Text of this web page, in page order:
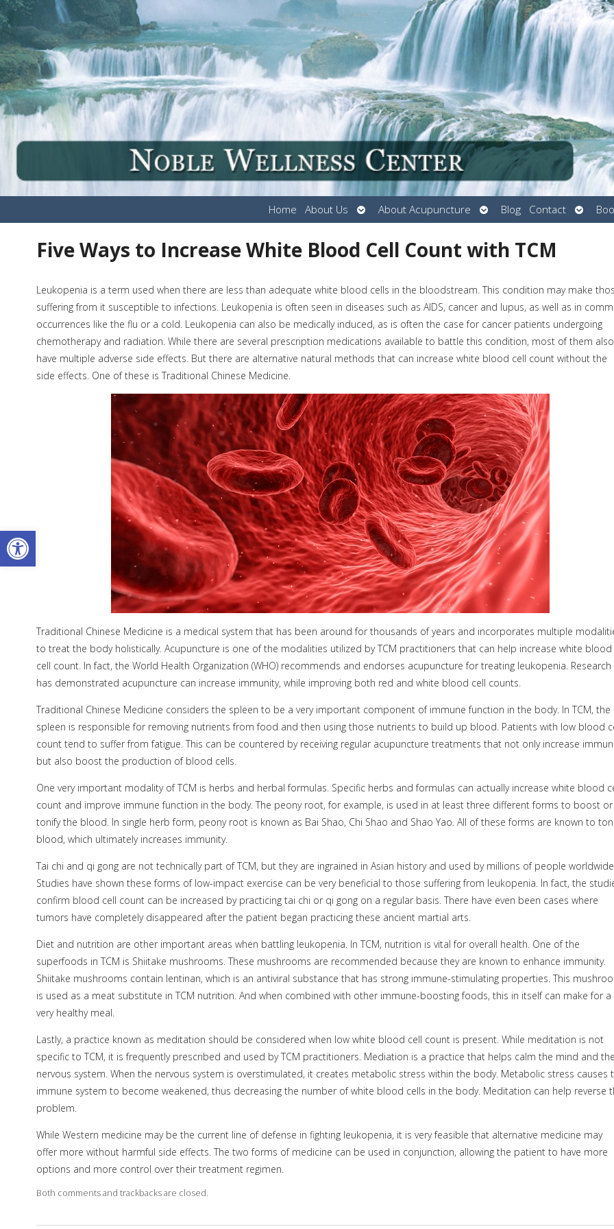
Open toolbar
Home About Us
Open
submenu
About Acupuncture
Open
submenu
Blog Contact
Open
Five Ways to Increase White Blood Cell Count with TCM
Leukopenia is a term used when there are less than adequate white blood cells in the bloodstream. This condition may make
suffering from it susceptible to infections. Leukopenia is often seen in diseases such as AIDS, cancer and lupus, as well as in
occurrences like the flu or a cold. Leukopenia can also be medically induced, as is often the case for cancer patients undergoing
chemotherapy and radiation. While there are several prescription medications available to battle this condition, most of them also
have multiple adverse side effects. But there are alternative natural methods that can increase white blood cell count without the
side effects. One of these is Traditional Chinese Medicine.
Traditional Chinese Medicine is a medical system that has been around for thousands of years and incorporates multiple
to treat the body holistically. Acupuncture is one of the modalities utilized by TCM practitioners that can help increase white blood
cell count. In fact, the World Health Organization (WHO) recommends and endorses acupuncture for treating leukopenia. Research
has demonstrated acupuncture can increase immunity, while improving both red and white blood cell counts.
Traditional Chinese Medicine considers the spleen to be a very important component of immune function in the body. In TCM, the
spleen is responsible for removing nutrients from food and then using those nutrients to build up blood. Patients with low blood
count tend to suffer from fatigue. This can be countered by receiving regular acupuncture treatments that not only increase
but also boost the production of blood cells.
One very important modality of TCM is herbs and herbal formulas. Specific herbs and formulas can actually increase white blood
count and improve immune function in the body. The peony root, for example, is used in at least three different forms to boost or
tonify the blood. In single herb form, peony root is known as Bai Shao, Chi Shao and Shao Yao. All of these forms are known to
blood, which ultimately increases immunity.
Tai chi and qi gong are not technically part of TCM, but they are ingrained in Asian history and used by millions of people
Studies have shown these forms of low-impact exercise can be very beneficial to those suffering from leukopenia. In fact, the
confirm blood cell count can be increased by practicing tai chi or qi gong on a regular basis. There have even been cases where
tumors have completely disappeared after the patient began practicing these ancient martial arts.
Diet and nutrition are other important areas when battling leukopenia. In TCM, nutrition is vital for overall health. One of the
superfoods in TCM is Shiitake mushrooms. These mushrooms are recommended because they are known to enhance immunity.
Shiitake mushrooms contain lentinan, which is an antiviral substance that has strong immune-stimulating properties. This
is used as a meat substitute in TCM nutrition. And when combined with other immune-boosting foods, this in itself can make for a
very healthy meal.
Lastly, a practice known as meditation should be considered when low white blood cell count is present. While meditation is not
specific to TCM, it is frequently prescribed and used by TCM practitioners. Mediation is a practice that helps calm the mind and the
nervous system. When the nervous system is overstimulated, it creates metabolic stress within the body. Metabolic stress causes
immune system to become weakened, thus decreasing the number of white blood cells in the body. Meditation can help reverse
problem.
While Western medicine may be the current line of defense in fighting leukopenia, it is very feasible that alternative medicine may
offer more without harmful side effects. The two forms of medicine can be used in conjunction, allowing the patient to have more
options and more control over their treatment regimen.
Both comments and trackbacks are closed.